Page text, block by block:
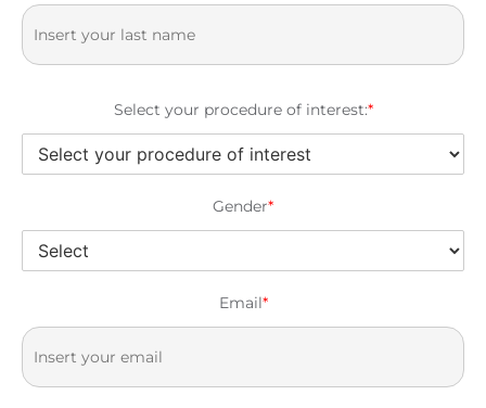
Select your procedure of interest:*
Gender*
Email*